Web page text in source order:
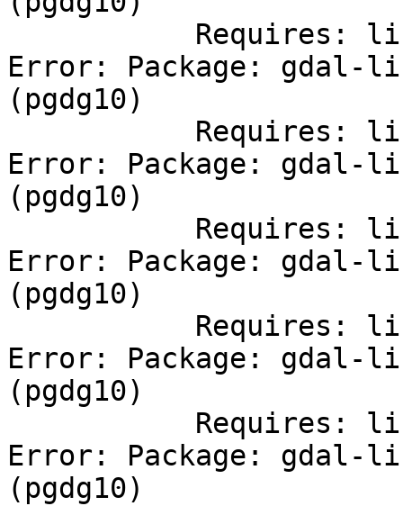
Error: Package: gdal-
(pgdg10)
Error: Package: gdal-
(pgdg10)
Error: Package: gdal-
(pgdg10)
Error: Package: gdal-
(pgdg10)
Error: Package: gdal-
(pgdg10)